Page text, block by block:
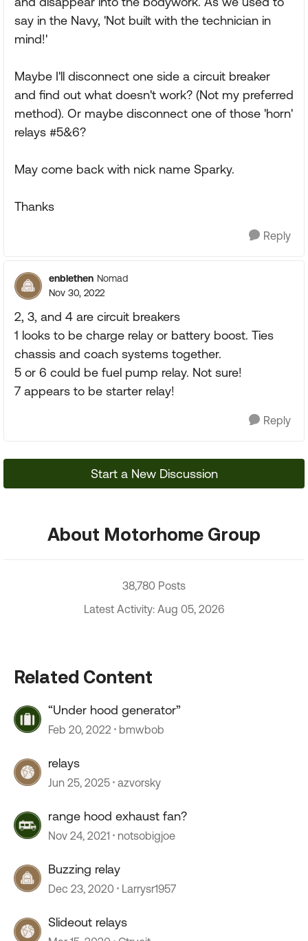
say in the Navy, 'Not built with the technician in
mind!'
Maybe I'll disconnect one side a circuit breaker
and find out what doesn't work? (Not my preferred
method). Or maybe disconnect one of those 'horn'
relays #5&6?
May come back with nick name Sparky.
Thanks
Reply
enblethen Nomad
Nov 30, 2022
2, 3, and 4 are circuit breakers
1 looks to be charge relay or battery boost. Ties
chassis and coach systems together.
5 or 6 could be fuel pump relay. Not sure!
7 appears to be starter relay!
Reply
Start a New Discussion
About Motorhome Group
38,780 Posts
Latest Activity: Aug 05, 2026
Related Content
“Under hood generator”
Feb 20, 2022 bmwbob
relays
Jun 25, 2025 azvorsky
range hood exhaust fan?
Nov 24, 2021 notsobigjoe
Buzzing relay
Dec 23, 2020 Larrysr1957
Slideout relays